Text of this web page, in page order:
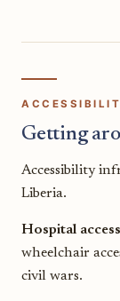
Getting
Accessibility
Liberia.
Hospital
wheelchair
civil wars.